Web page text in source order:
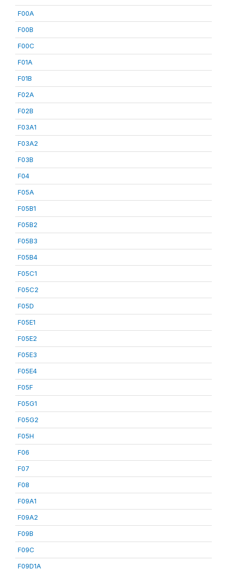
F00A
F00B
F00C
F01A
F01B
F02A
F02B
F03A1
F03A2
F03B
F04
F05A
F05B1
F05B2
F05B3
F05B4
F05C1
F05C2
F05D
F05E1
F05E2
F05E3
F05E4
F05F
F05G1
F05G2
F05H
F06
F07
F08
F09A1
F09A2
F09B
F09C
F09D1A